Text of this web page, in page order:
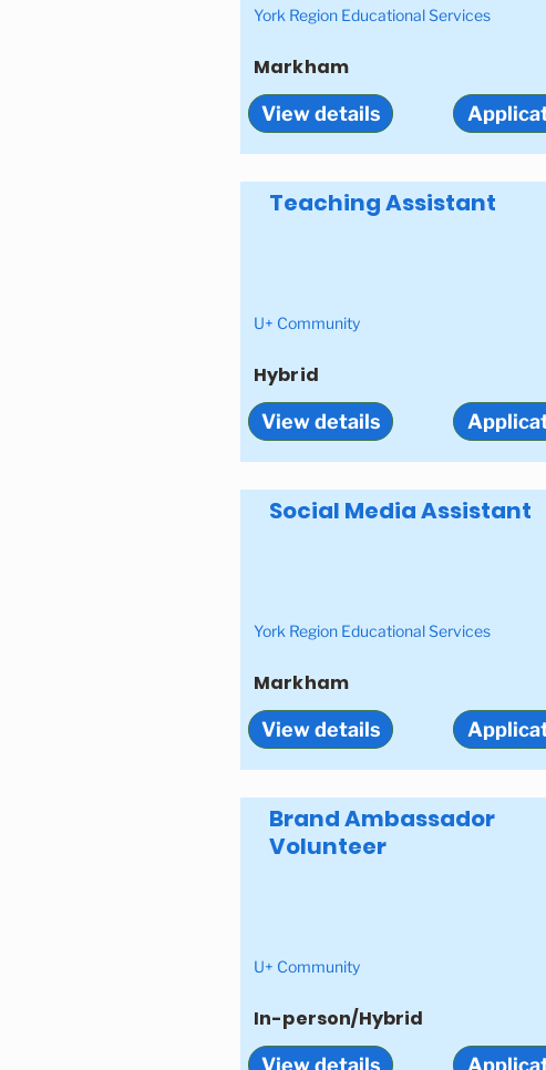
York Region Educational Services
Markham
View details
Teaching Assistant
U+ Community
Hybrid
View details
Social Media Assistant
York Region Educational Services
Markham
View details
Brand Ambassador
Volunteer
U+ Community
In-person/Hybrid
View details